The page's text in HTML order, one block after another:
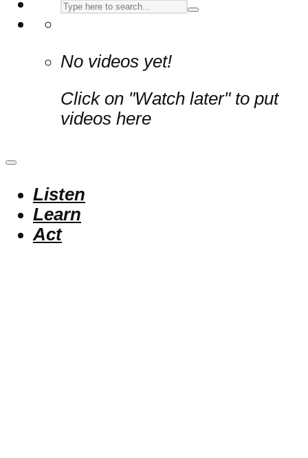
No videos yet!
Click on "Watch later" to put
videos here
Listen
Learn
Act